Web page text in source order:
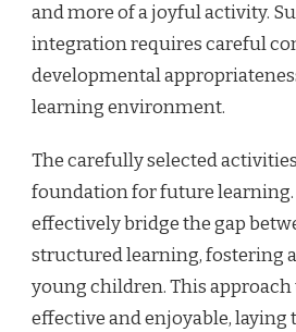
and more of a joyful activity.
integration requires careful
developmental
learning environment.
The carefully selected
foundation for future learning.
effectively bridge the gap
structured learning, fostering
young children. This
effective and enjoyable,